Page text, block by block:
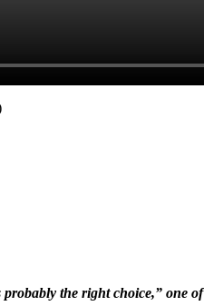
the right choice,” one